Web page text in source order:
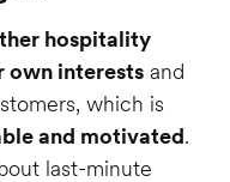
hospitality
own interests and
which is
and motivated.
last-minute